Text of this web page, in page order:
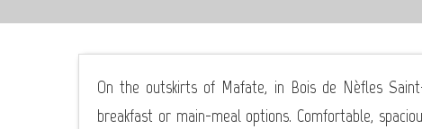
On the outskirts of Mafate, in Bois de Nèfles
breakfast or main-meal options. Comfortable,